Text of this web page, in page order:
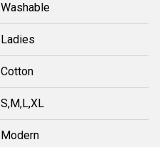
Washable
Ladies
Cotton
S,M,L,XL
Modern